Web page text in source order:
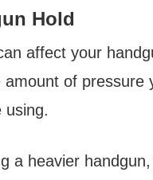
Hold
affect your
of pressure
using.
a heavier